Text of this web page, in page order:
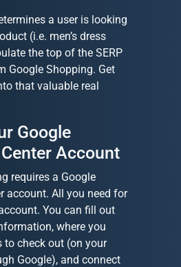
a user is looking
(i.e. men’s dress
the top of the SERP
Google Shopping. Get
that valuable real
Google
Account
requires a Google
account. All you need for
You can fill out
where you
to check out (on your
Google), and connect